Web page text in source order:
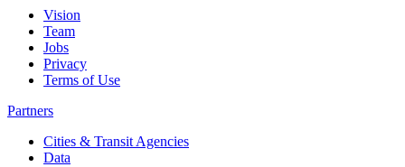
Vision
Team
Jobs
Privacy
Terms of Use
Partners
Cities & Transit Agencies
Data